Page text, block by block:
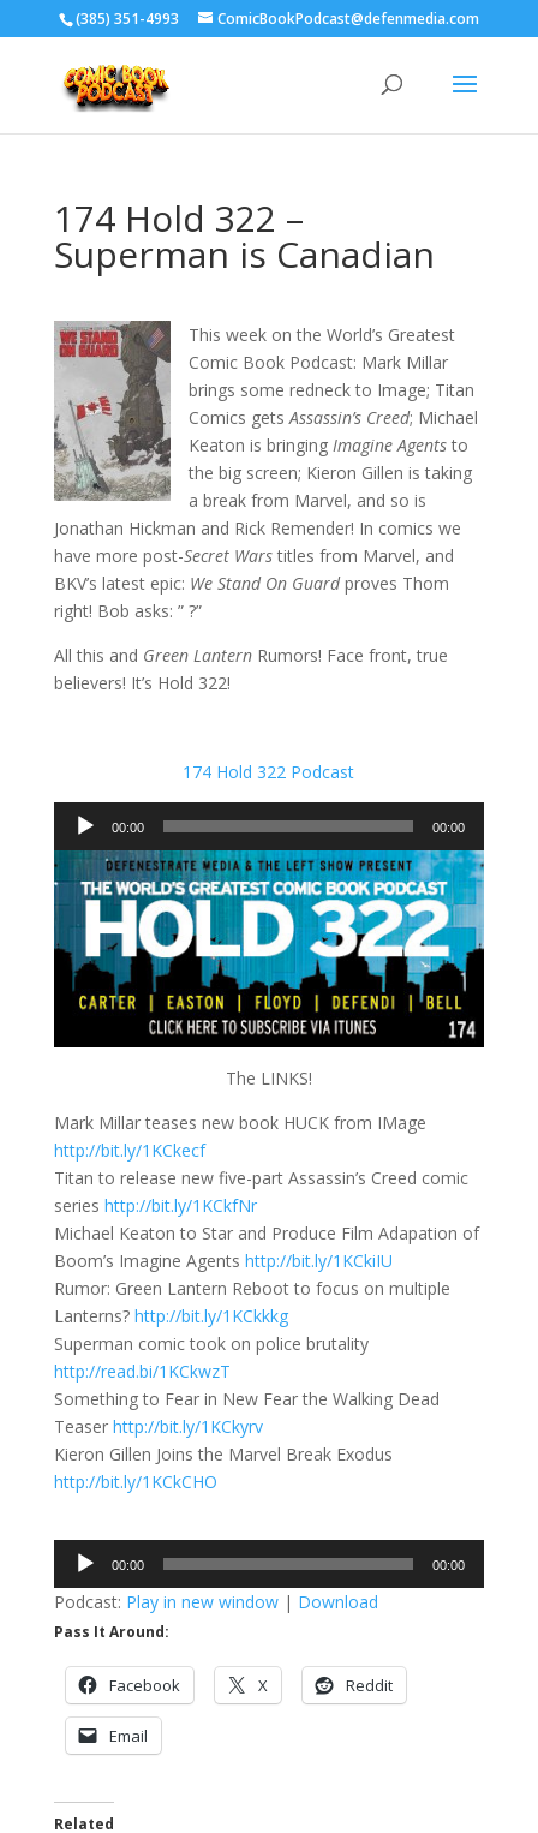
‪(385) 351-4993 ComicBookPodcast@defenmedia.com
174 Hold 322 –
Superman is Canadian
This week on the World’s Greatest
Comic Book Podcast: Mark Millar
brings some redneck to Image; Titan
Comics getsAssassin’s Creed; Michael
Keaton is bringing Imagine Agentsto
the big screen; Kieron Gillen is taking
a break from Marvel, and so is
Jonathan Hickman and Rick Remender! In comics we
have more post-Secret Warstitles from Marvel, and
BKV’s latest epic: We Stand On Guardproves Thom
right! Bob asks: ” ?”
All this and Green LanternRumors! Face front, true
believers! It’s Hold 322!
174 Hold 322 Podcast
Audio
Player
00:00 00:00
The LINKS!
Mark Millar teases new book HUCK from IMage
http://bit.ly/1KCkecf
Titan to release new five-part Assassin’s Creed comic
series http://bit.ly/1KCkfNr
Michael Keaton to Star and Produce Film Adapation of
Boom’s Imagine Agents http://bit.ly/1KCkiIU
Rumor: Green Lantern Reboot to focus on multiple
Lanterns? http://bit.ly/1KCkkkg
Superman comic took on police brutality
http://read.bi/1KCkwzT
Something to Fear in New Fear the Walking Dead
Teaser http://bit.ly/1KCkyrv
Kieron Gillen Joins the Marvel Break Exodus
http://bit.ly/1KCkCHO
Audio
Player
00:00 00:00
Podcast: Play in new window| Download
Pass It Around:
Facebook X Reddit
Email
Related